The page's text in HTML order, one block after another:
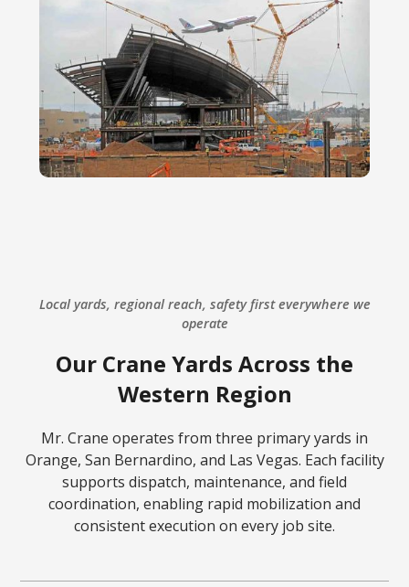
Local yards, regional reach, safety first everywhere we
operate
Our Crane Yards Across the
Western Region
Mr. Crane operates from three primary yards in
Orange, San Bernardino, and Las Vegas. Each facility
supports dispatch, maintenance, and field
coordination, enabling rapid mobilization and
consistent execution on every job site.